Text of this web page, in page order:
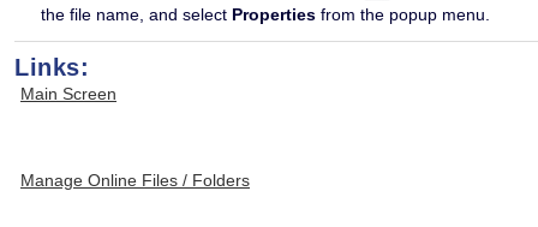
the file name, and select Properties from the popup menu.
Links:
Main Screen
Manage Online Files / Folders